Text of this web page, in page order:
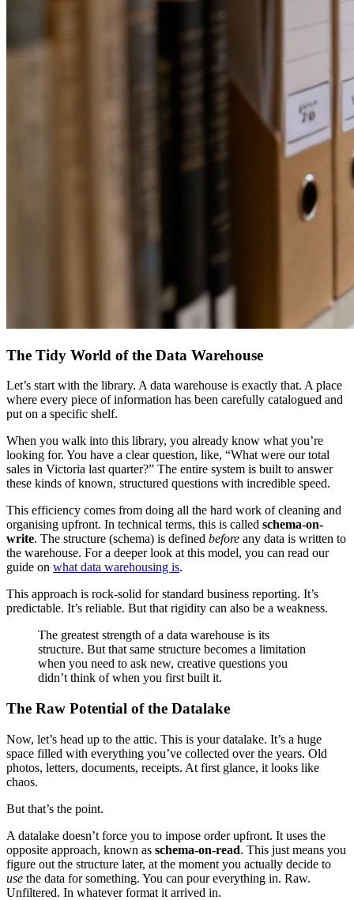
The Tidy World of the Data Warehouse
Let’s start with the library. A data warehouse is exactly that. A place
where every piece of information has been carefully catalogued and
put on a specific shelf.
When you walk into this library, you already know what you’re
looking for. You have a clear question, like, “What were our total
sales in Victoria last quarter?” The entire system is built to answer
these kinds of known, structured questions with incredible speed.
This efficiency comes from doing all the hard work of cleaning and
organising upfront. In technical terms, this is called schema-on-
write. The structure (schema) is defined before any data is written to
the warehouse. For a deeper look at this model, you can read our
guide on what data warehousing is.
This approach is rock-solid for standard business reporting. It’s
predictable. It’s reliable. But that rigidity can also be a weakness.
The greatest strength of a data warehouse is its
structure. But that same structure becomes a limitation
when you need to ask new, creative questions you
didn’t think of when you first built it.
The Raw Potential of the Datalake
Now, let’s head up to the attic. This is your datalake. It’s a huge
space filled with everything you’ve collected over the years. Old
photos, letters, documents, receipts. At first glance, it looks like
chaos.
But that’s the point.
A datalake doesn’t force you to impose order upfront. It uses the
opposite approach, known as schema-on-read. This just means you
figure out the structure later, at the moment you actually decide to
use the data for something. You can pour everything in. Raw.
Unfiltered. In whatever format it arrived in.